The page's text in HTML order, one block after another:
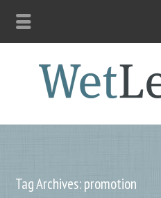
Tag Archives: promotion